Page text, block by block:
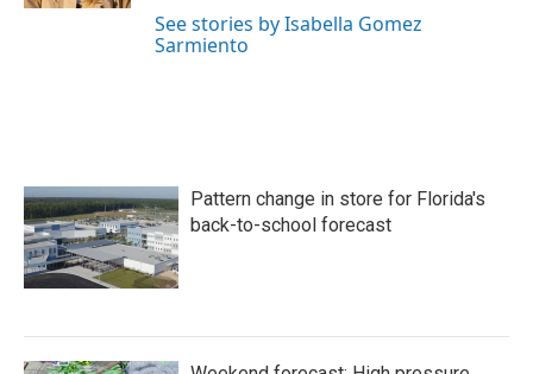
See stories by Isabella Gomez
Sarmiento
Pattern change in store for Florida's
back-to-school forecast